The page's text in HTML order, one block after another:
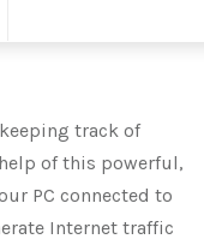
track of
of this powerful,
PC connected to
Internet traffic